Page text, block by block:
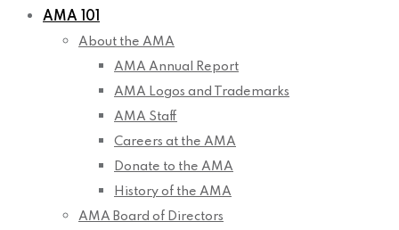
AMA 101
About the AMA
AMA Annual Report
AMA Logos and Trademarks
AMA Staff
Careers at the AMA
Donate to the AMA
History of the AMA
AMA Board of Directors